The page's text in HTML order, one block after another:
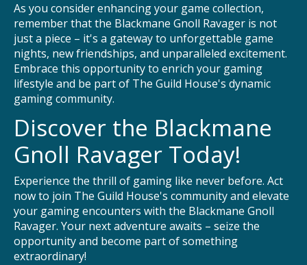
As you consider enhancing your game collection,
remember that the Blackmane Gnoll Ravager is not
just a piece – it's a gateway to unforgettable game
nights, new friendships, and unparalleled excitement.
Embrace this opportunity to enrich your gaming
lifestyle and be part of The Guild House's dynamic
gaming community.
Discover the Blackmane
Gnoll Ravager Today!
Experience the thrill of gaming like never before. Act
now to join The Guild House's community and elevate
your gaming encounters with the Blackmane Gnoll
Ravager. Your next adventure awaits – seize the
opportunity and become part of something
extraordinary!